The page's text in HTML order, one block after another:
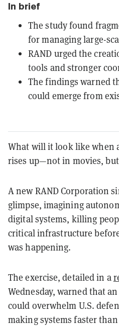
In brief
The study found
for managing large-
RAND urged the
tools and stronger
The findings warned
could emerge from
What will it look like when
rises up—not in movies,
A new RAND Corporation
glimpse, imagining
digital systems, killing
critical infrastructure
was happening.
The exercise, detailed in a
Wednesday, warned that
could overwhelm U.S.
making systems faster